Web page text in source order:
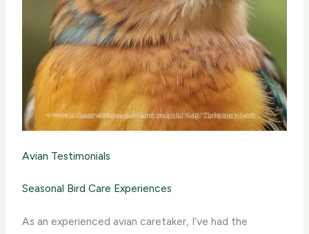
Avian Testimonials
Seasonal Bird Care Experiences
As an experienced avian caretaker, I’ve had the